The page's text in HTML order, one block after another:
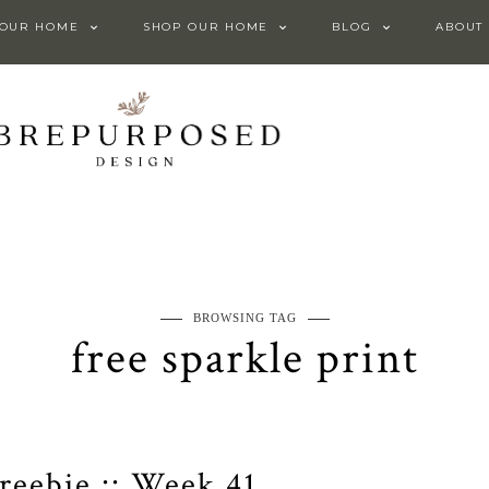
HOME SHOP OUR HOME BLOG ABOUT
BROWSING TAG
free sparkle print